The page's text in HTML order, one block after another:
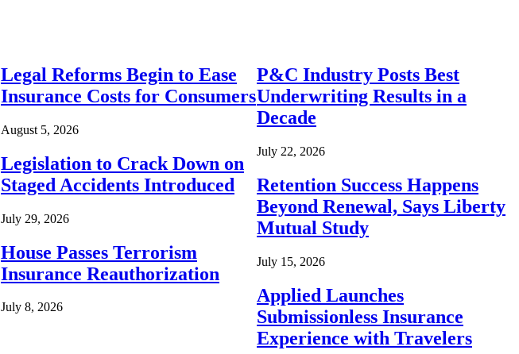
Legal Reforms Begin to Ease
Insurance Costs for Consumers
August 5, 2026
Legislation to Crack Down on
Staged Accidents Introduced
July 29, 2026
House Passes Terrorism
Insurance Reauthorization
July 8, 2026
P&C Industry Posts Best
Underwriting Results in a
Decade
July 22, 2026
Retention Success Happens
Beyond Renewal, Says Liberty
Mutual Study
July 15, 2026
Applied Launches
Submissionless Insurance
Experience with Travelers